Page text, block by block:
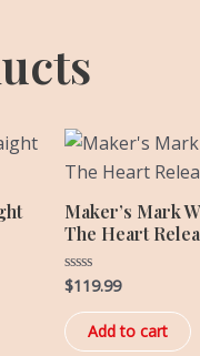
Maker’s Mark
The Heart
Rated
0
out
of
5
$119.99
Add to cart